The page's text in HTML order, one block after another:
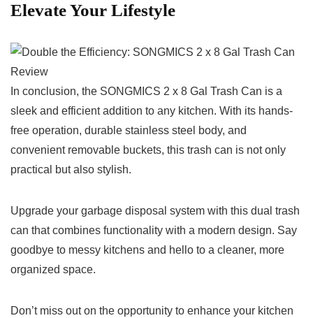
Elevate Your Lifestyle
In conclusion, the‌ SONGMICS 2 x 8 Gal Trash Can is a
sleek and efficient addition to any kitchen. With its hands-
free operation, durable stainless‍ steel body, and
convenient removable buckets,‌ this trash can⁤ is not only
practical but also stylish.
Upgrade your garbage disposal system with this dual trash
can that‌ combines functionality with a ⁤modern design.‌ Say
goodbye ⁣to messy kitchens and hello to a cleaner, more‌
organized space.
Don’t miss out on ‍the opportunity⁢ to enhance your⁤ kitchen